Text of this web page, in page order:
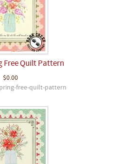
Free Quilt Pattern
$0.00
free-quilt-pattern